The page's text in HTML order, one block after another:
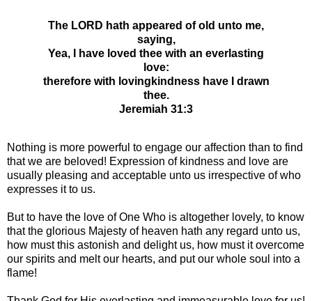
The LORD hath appeared of old unto me,
saying,
Yea, I have loved thee with an everlasting
love:
therefore with lovingkindness have I drawn
thee.
Jeremiah 31:3
Nothing is more powerful to engage our affection than to find
that we are beloved! Expression of kindness and love are
usually pleasing and acceptable unto us irrespective of who
expresses it to us.
But to have the love of One Who is altogether lovely, to know
that the glorious Majesty of heaven hath any regard unto us,
how must this astonish and delight us, how must it overcome
our spirits and melt our hearts, and put our whole soul into a
flame!